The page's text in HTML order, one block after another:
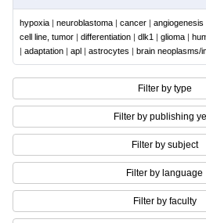
hypoxia | neuroblastoma | cancer | angiogenesis
cell line, tumor | differentiation | dlk1 | glioma |
| adaptation | apl | astrocytes | brain neoplasms/
Filter by type
Filter by publishing
Filter by subject
Filter by language
Filter by faculty